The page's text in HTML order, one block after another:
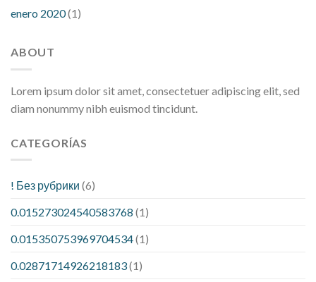
enero 2020(1)
ABOUT
Lorem ipsum dolor sit amet, consectetuer adipiscing elit, sed
diam nonummy nibh euismod tincidunt.
CATEGORÍAS
! Без рубрики (6)
0.015273024540583768 (1)
0.015350753969704534(1)
0.02871714926218183(1)